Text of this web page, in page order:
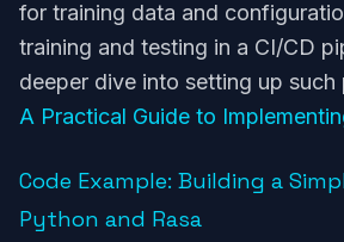
for training data and
training and testing in a CI/CD
deeper dive into setting up such
A Practical Guide to
Code Example: Building a
Python and Rasa